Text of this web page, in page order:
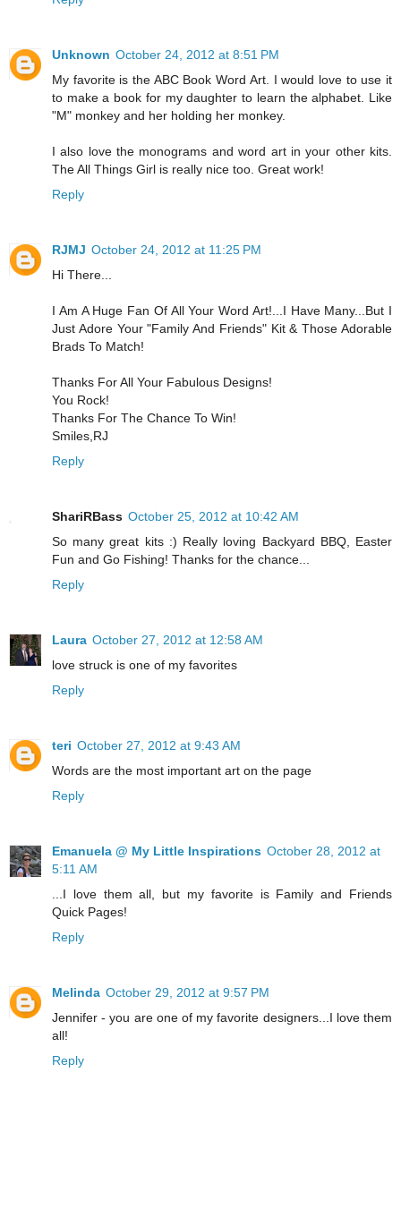
Unknown October 24, 2012 at 8:51 PM
My favorite is the ABC Book Word Art. I would love to use it
to make a book for my daughter to learn the alphabet. Like
"M" monkey and her holding her monkey.
I also love the monograms and word art in your other kits.
The All Things Girl is really nice too. Great work!
Reply
RJMJ October 24, 2012 at 11:25 PM
Hi There...
I Am A Huge Fan Of All Your Word Art!...I Have Many...But I
Just Adore Your "Family And Friends" Kit & Those Adorable
Brads To Match!
Thanks For All Your Fabulous Designs!
You Rock!
Thanks For The Chance To Win!
Smiles,RJ
Reply
ShariRBass October 25, 2012 at 10:42 AM
So many great kits :) Really loving Backyard BBQ, Easter
Fun and Go Fishing! Thanks for the chance...
Reply
Laura October 27, 2012 at 12:58 AM
love struck is one of my favorites
Reply
teri October 27, 2012 at 9:43 AM
Words are the most important art on the page
Reply
Emanuela @ My Little Inspirations October 28, 2012 at
5:11 AM
...I love them all, but my favorite is Family and Friends
Quick Pages!
Reply
Melinda October 29, 2012 at 9:57 PM
Jennifer - you are one of my favorite designers...I love them
all!
Reply